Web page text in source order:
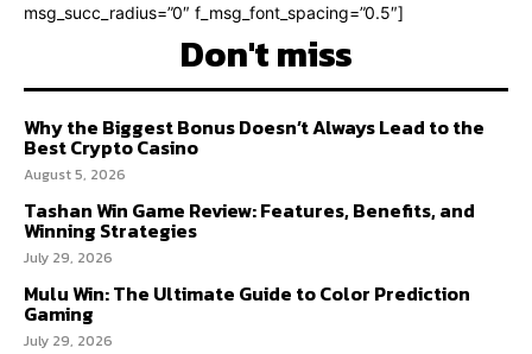
msg_succ_radius=”0″ f_msg_font_spacing=”0.5″]
Don't miss
Why the Biggest Bonus Doesn’t Always Lead to the
Best Crypto Casino
August 5, 2026
Tashan Win Game Review: Features, Benefits, and
Winning Strategies
July 29, 2026
Mulu Win: The Ultimate Guide to Color Prediction
Gaming
July 29, 2026